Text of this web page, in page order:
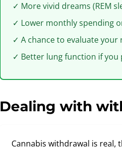
✓ More vivid dreams (REM
✓ Lower monthly spending
✓ A chance to evaluate
✓ Better lung function if you
Dealing with
Cannabis withdrawal is real,